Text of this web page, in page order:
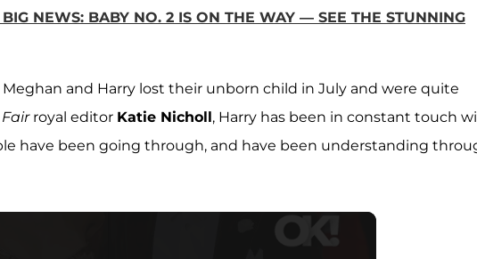
NEWS: BABY NO. 2 IS ON THE WAY — SEE THE STUNNING
and Harry lost their unborn child in July and were quite
royal editor Katie Nicholl, Harry has been in constant touch
have been going through, and have been understanding